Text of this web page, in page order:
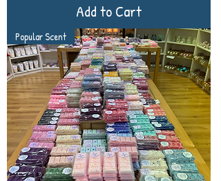
Add to Cart
Popular Scent